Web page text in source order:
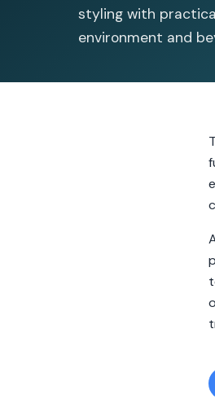
styling with
environment and